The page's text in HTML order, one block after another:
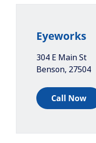
Eyeworks
304 E Main St
Benson, 27504
Call Now